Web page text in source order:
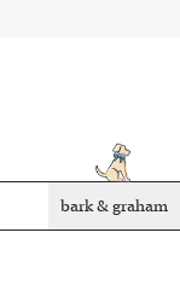
bark & graham